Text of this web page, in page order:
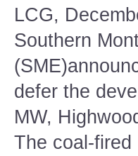
LCG,
Southern
defer the
MW,
The coal-